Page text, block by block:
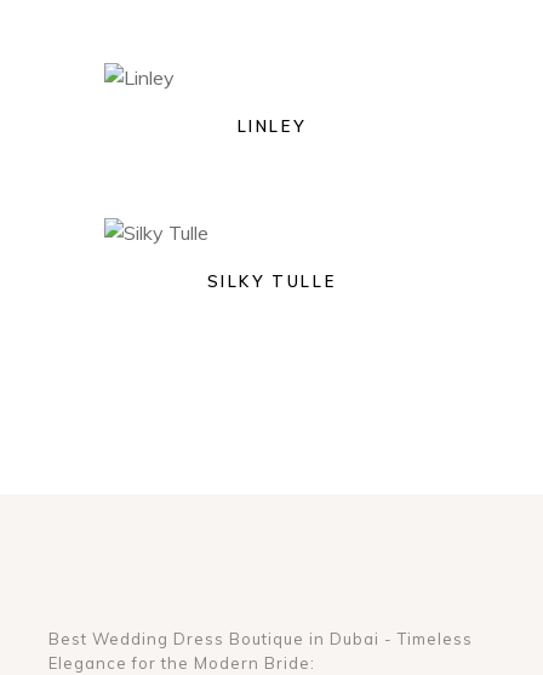
LINLEY
SILKY TULLE
Best Wedding Dress Boutique in Dubai - Timeless
Elegance for the Modern Bride: